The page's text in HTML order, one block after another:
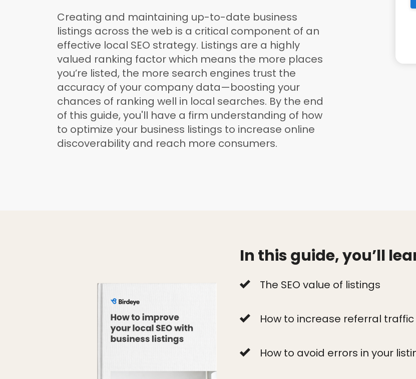
Creating and maintaining up-to-date business
listings across the web is a critical component of an
effective local SEO strategy. Listings are a highly
valued ranking factor which means the more places
you’re listed, the more search engines trust the
accuracy of your company data—boosting your
chances of ranking well in local searches. By the end
of this guide, you'll have a firm understanding of how
to optimize your business listings to increase online
discoverability and reach more consumers.
In this guide, you’ll
The SEO value of listings
How to increase referral
How to avoid errors in your